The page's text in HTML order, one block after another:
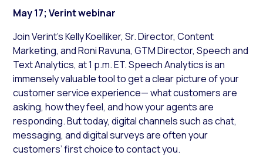
May 17; Verint webinar
Join Verint’s Kelly Koelliker, Sr. Director, Content
Marketing, and Roni Ravuna, GTM Director, Speech and
Text Analytics, at 1 p.m. ET. Speech Analytics is an
immensely valuable tool to get a clear picture of your
customer service experience— what customers are
asking, how they feel, and how your agents are
responding. But today, digital channels such as chat,
messaging, and digital surveys are often your
customers’ first choice to contact you.